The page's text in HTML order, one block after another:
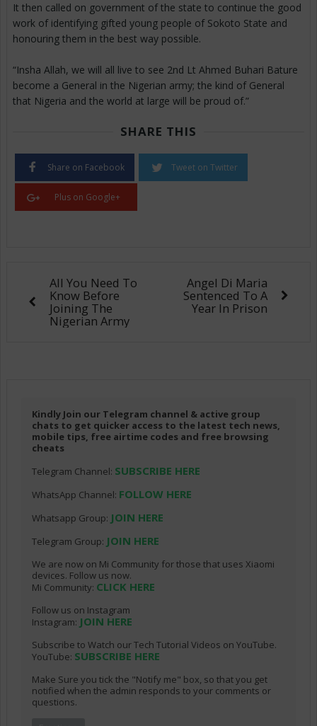
It then called on government of the state to continue the good
work of identifying gifted young people of Sokoto State and
honouring them in the best way possible.
“Insha Allah, we will all live to see 2nd Lt Ahmed Buhari Bature
become a General in the Nigerian army; the kind of General
that Nigeria and the world at large will be proud of.”
SHARE THIS
Share on Facebook Tweet on Twitter
Plus on Google+
All You Need To
Know Before
Joining The
Nigerian Army
Angel Di Maria
Sentenced To A
Year In Prison
Kindly Join our Telegram channel & active group
chats to get quicker access to the latest tech news,
mobile tips, free airtime codes and free browsing
cheats
Telegram Channel: SUBSCRIBE HERE
WhatsApp Channel: FOLLOW HERE
Whatsapp Group: JOIN HERE
Telegram Group: JOIN HERE
We are now on Mi Community for those that uses Xiaomi
devices. Follow us now.
Mi Community: CLICK HERE
Follow us on Instagram
Instagram: JOIN HERE
Subscribe to Watch our Tech Tutorial Videos on YouTube.
YouTube: SUBSCRIBE HERE
Make Sure you tick the "Notify me" box, so that you get
notified when the admin responds to your comments or
questions.